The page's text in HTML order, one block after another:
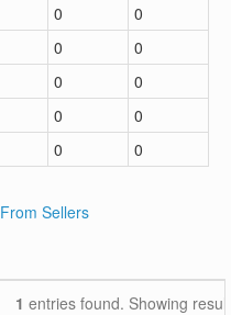
0
0
0
0
0
0
0
0
0 0
From Sellers
1 entries found. Showing